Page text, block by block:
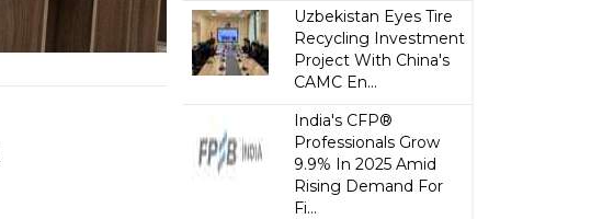
Uzbekistan Eyes Tire
Recycling Investment
Project With China's
CAMC En...
India's CFP®
Professionals Grow
9.9% In 2025 Amid
Rising Demand For
Fi...